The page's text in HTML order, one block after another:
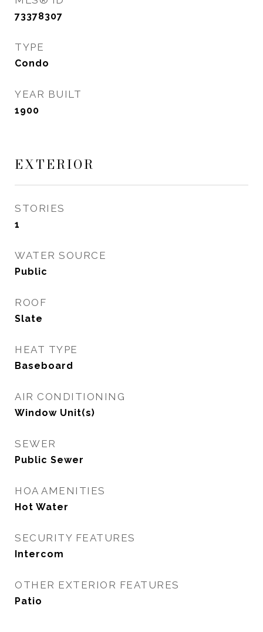
73378307
TYPE
Condo
YEAR BUILT
1900
EXTERIOR
STORIES
1
WATER SOURCE
Public
ROOF
Slate
HEAT TYPE
Baseboard
AIR CONDITIONING
Window Unit(s)
SEWER
Public Sewer
HOA AMENITIES
Hot Water
SECURITY FEATURES
Intercom
OTHER EXTERIOR FEATURES
Patio